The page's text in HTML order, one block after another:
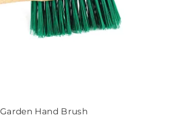
Garden Hand Brush